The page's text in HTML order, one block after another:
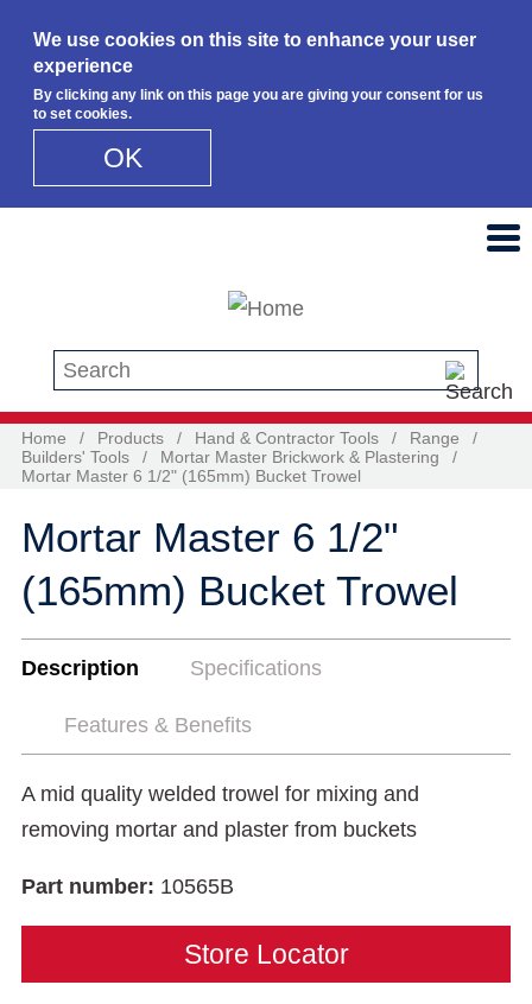
We use cookies on this site to enhance your user
experience
By clicking any link on this page you are giving your consent for us
to set cookies.
OK
Search this site
Home / Products / Hand & Contractor Tools / Range
/
Builders' Tools
/ Mortar Master Brickwork & Plastering
/
Mortar Master 6 1/2" (165mm) Bucket Trowel
Mortar Master 6 1/2"
(165mm) Bucket Trowel
Description Specifications
Features & Benefits
A mid quality welded trowel for mixing and
removing mortar and plaster from buckets
Part number: 10565B
Store Locator